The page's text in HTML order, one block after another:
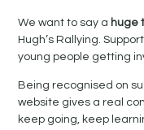
We want to say a huge
Hugh’s Rallying.
young people getting
Being recognised on
website gives a real
keep going, keep